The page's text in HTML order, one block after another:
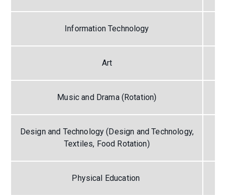
Information Technology
Art
Music and Drama (Rotation)
Design and Technology (Design and Technology,
Textiles, Food Rotation)
Physical Education